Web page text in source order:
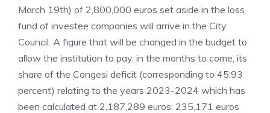
March 19th) of 2,800,000 euros set aside in the loss
fund of investee companies will arrive in the City
Council. A figure that will be changed in the budget to
allow the institution to pay, in the months to come, its
share of the Congesi deficit (corresponding to 45.93
percent) relating to the years 2023-2024 which has
been calculated at 2,187,289 euros: 235,171 euros